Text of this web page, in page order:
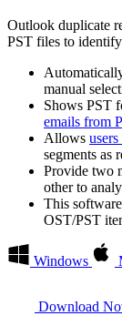
Outlook duplicate
PST files to
manual
Shows PST
emails from
Allows
segments as
Provide two
other to
This
OST/PST
Windows
Download